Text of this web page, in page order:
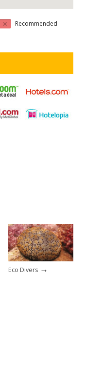
Recommended
Eco Divers →